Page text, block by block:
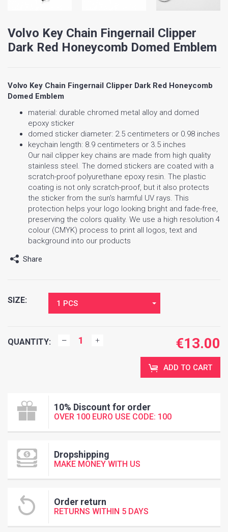
Volvo Key Chain Fingernail Clipper
Dark Red Honeycomb Domed Emblem
Volvo Key Chain Fingernail Clipper Dark Red Honeycomb
Domed Emblem
material: durable chromed metal alloy and domed
epoxy sticker
domed sticker diameter: 2.5 centimeters or 0.98 inches
keychain length: 8.9 centimeters or 3.5 inches
Our nail clipper key chains are made from high quality
stainless steel. The domed stickers are coated with a
scratch-proof polyurethane epoxy resin. The plastic
coating is not only scratch-proof, but it also protects
the sticker from the sun's harmful UV rays. This
protection helps your logo looking bright and fade-free,
preserving the colors quality. We use a high resolution 4
colour (CMYK) process to print all logos, text and
background into our products
Share
SIZE: 1 PCS
QUANTITY: €13.00
ADD TO CART
10% Discount for order
OVER 100 EURO USE CODE: 100
Dropshipping
MAKE MONEY WITH US
Order return
RETURNS WITHIN 5 DAYS